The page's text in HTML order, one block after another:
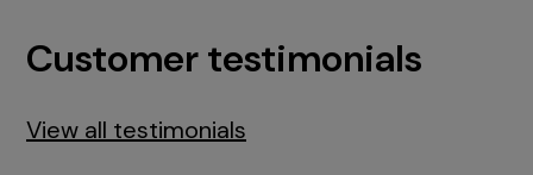
Customer testimonials
View all testimonials